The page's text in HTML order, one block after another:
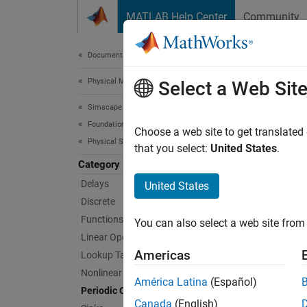
MATLAB Help Center Community
Documentation Home
Physical Modeling
Simscape
Foundation Block Libraries
Physical Signal Manipulation
Category
Delays
Discrete
Functions
Linear Operators
Lookup Tables
Nonlinear Operators
Periodic Operators
Blocks
This
PS
PS
PS
Select a Web Site
Choose a web site to get
that you select: United States.
United States
You can also select a web site
Americas
América Latina (Español)
Canada (English)